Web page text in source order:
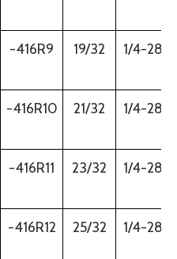
-416R9 19/32 1/4-28
-416R10 21/32 1/4-28
-416R11 23/32 1/4-28
-416R12 25/32 1/4-28